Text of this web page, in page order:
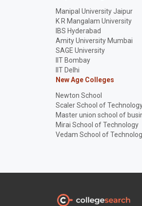
Manipal University Jaipur
K R Mangalam University
IBS Hyderabad
Amity University Mumbai
SAGE University
IIT Bombay
IIT Delhi
New Age Colleges
Newton School
Scaler School of
Master union school of
Mirai School of Technology
Vedam School of